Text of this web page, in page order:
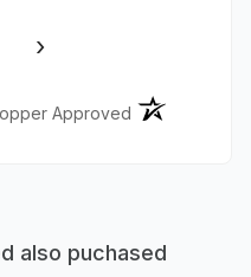
›
Approved (opens in a
also puchased